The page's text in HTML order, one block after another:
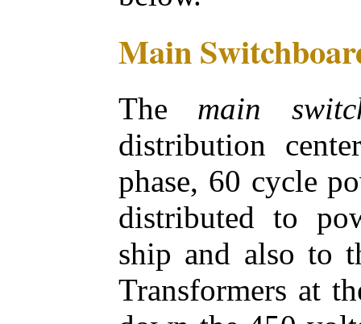
Main
The main
distribution
phase, 60 cycle
distributed to
ship and also to
Transformers at